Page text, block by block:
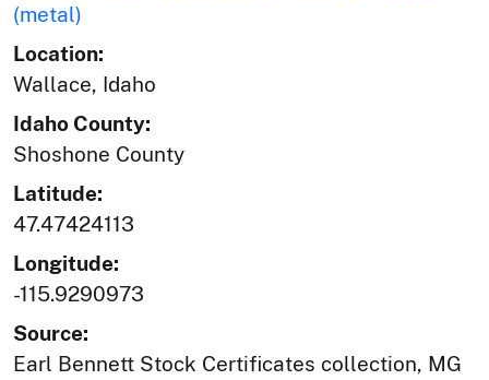
(metal)
Location:
Wallace, Idaho
Idaho County:
Shoshone County
Latitude:
47.47424113
Longitude:
-115.9290973
Source:
Earl Bennett Stock Certificates collection, MG